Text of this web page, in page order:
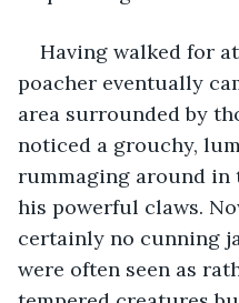
Having walked for
poacher eventually
area surrounded by
noticed a grouchy,
rummaging around
his powerful claws.
certainly no cunning
were often seen as